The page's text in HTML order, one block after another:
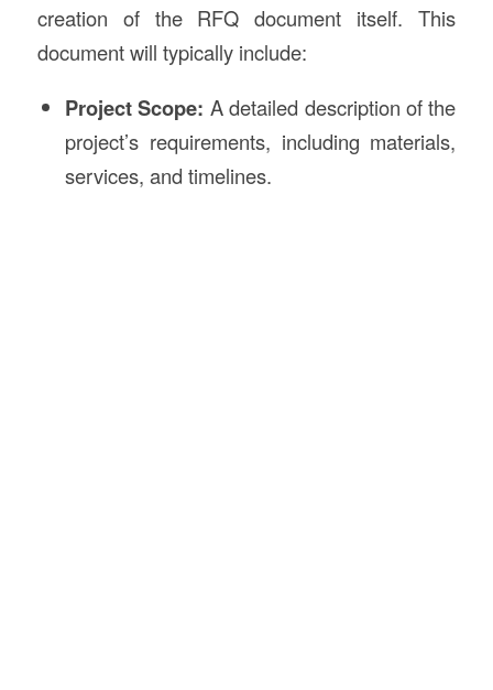
creation of the RFQ document itself. This
document will typically include:
Project Scope: A detailed description of the
project’s requirements, including materials,
services, and timelines.